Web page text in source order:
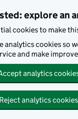
explore an
cookies to make
analytics cookies so
and make
analytics
Reject analytics cookies